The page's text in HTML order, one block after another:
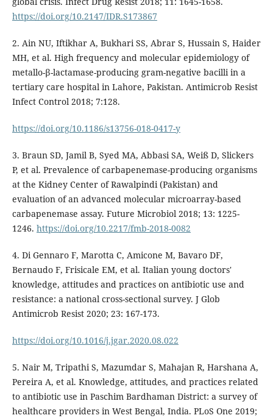
https://doi.org/10.2147/IDR.S173867
2. Ain NU, Iftikhar A, Bukhari SS, Abrar S, Hussain S, Haider
MH, et al. High frequency and molecular epidemiology of
metallo-β-lactamase-producing gram-negative bacilli in a
tertiary care hospital in Lahore, Pakistan. Antimicrob Resist
Infect Control 2018; 7:128.
https://doi.org/10.1186/s13756-018-0417-y
3. Braun SD, Jamil B, Syed MA, Abbasi SA, Weiß D, Slickers
P, et al. Prevalence of carbapenemase-producing organisms
at the Kidney Center of Rawalpindi (Pakistan) and
evaluation of an advanced molecular microarray-based
carbapenemase assay. Future Microbiol 2018; 13: 1225-
1246. https://doi.org/10.2217/fmb-2018-0082
4. Di Gennaro F, Marotta C, Amicone M, Bavaro DF,
Bernaudo F, Frisicale EM, et al. Italian young doctors'
knowledge, attitudes and practices on antibiotic use and
resistance: a national cross-sectional survey. J Glob
Antimicrob Resist 2020; 23: 167-173.
https://doi.org/10.1016/j.jgar.2020.08.022
5. Nair M, Tripathi S, Mazumdar S, Mahajan R, Harshana A,
Pereira A, et al. Knowledge, attitudes, and practices related
to antibiotic use in Paschim Bardhaman District: a survey of
healthcare providers in West Bengal, India. PLoS One 2019;